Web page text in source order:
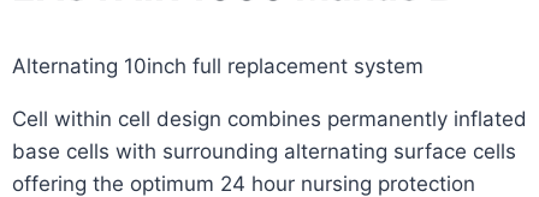
Alternating 10inch full replacement system
Cell within cell design combines permanently inflated
base cells with surrounding alternating surface cells
offering the optimum 24 hour nursing protection